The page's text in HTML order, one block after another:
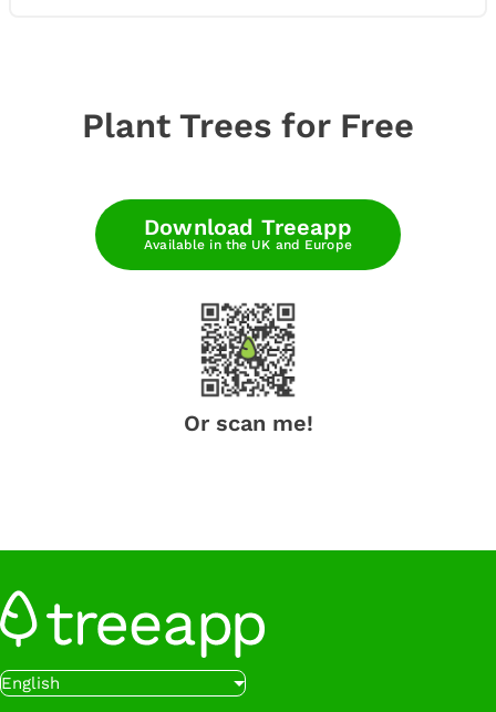
Plant Trees for Free
Download Treeapp
Available in the UK and Europe
Or scan me!
English